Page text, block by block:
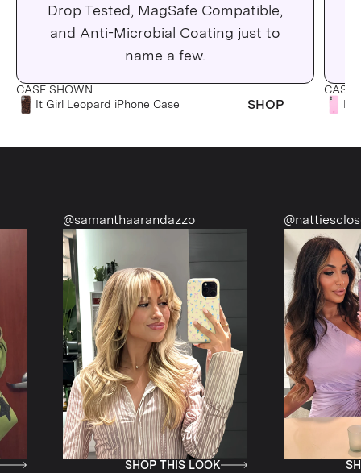
Drop Tested, MagSafe Compatible,
and Anti-Microbial Coating just to
name a few.
CASE SHOWN:
It Girl Leopard iPhone Case
SHOP
CASE
@samanthaarandazzo
SHOP THIS LOOK
@nattiescloset
SHOP